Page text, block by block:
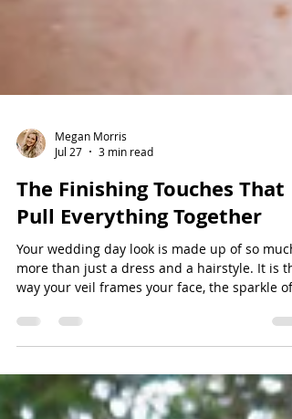
Megan Morris
Jul 27
3 min read
The Finishing Touches That
Pull Everything Together
Your wedding day look is made up of so much
more than just a dress and a hairstyle. It is
hair accessory catching the light, the soft glow
of your makeup, and the thoughtful details
make everything feel uniquely yours. While
larger pieces of your bridal look often get the